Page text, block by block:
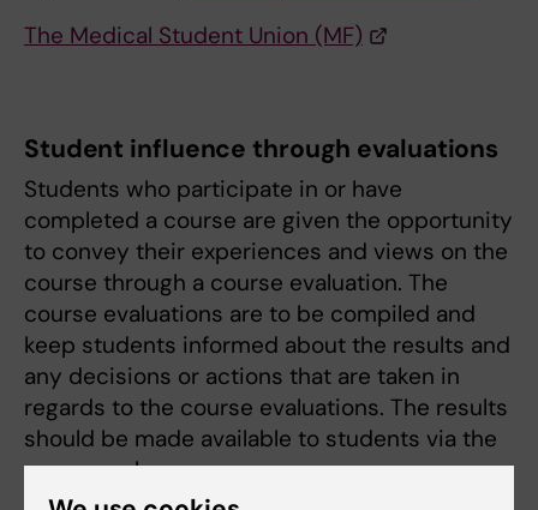
The Medical Student Union (MF)
Student influence through evaluations
Students who participate in or have
completed a course are given the opportunity
to convey their experiences and views on the
course through a course evaluation. The
course evaluations are to be compiled and
keep students informed about the results and
any decisions or actions that are taken in
regards to the course evaluations. The results
should be made available to students via the
course web.